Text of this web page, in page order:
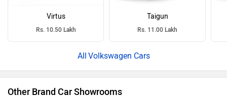
Virtus
Rs. 10.50 Lakh
Taigun
Rs. 11.00 Lakh
Volkswagen Cars
Other Brand Car Showrooms